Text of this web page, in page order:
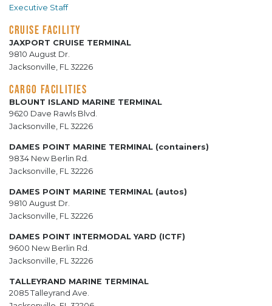
Executive Staff
CRUISE FACILITY
JAXPORT CRUISE TERMINAL
9810 August Dr.
Jacksonville, FL 32226
CARGO FACILITIES
BLOUNT ISLAND MARINE TERMINAL
9620 Dave Rawls Blvd.
Jacksonville, FL 32226
DAMES POINT MARINE TERMINAL (containers)
9834 New Berlin Rd.
Jacksonville, FL 32226
DAMES POINT MARINE TERMINAL (autos)
9810 August Dr.
Jacksonville, FL 32226
DAMES POINT INTERMODAL YARD (ICTF)
9600 New Berlin Rd.
Jacksonville, FL 32226
TALLEYRAND MARINE TERMINAL
2085 Talleyrand Ave.